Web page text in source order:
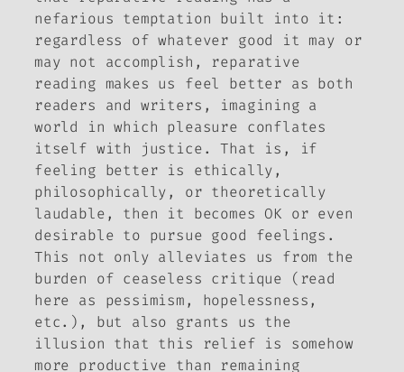
nefarious temptation built into it:
regardless of whatever good it may or
may not accomplish, reparative
reading makes us feel better as both
readers and writers, imagining a
world in which pleasure conflates
itself with justice. That is, if
feeling better is ethically,
philosophically, or theoretically
laudable, then it becomes OK or even
desirable to pursue good feelings.
This not only alleviates us from the
burden of ceaseless critique (read
here as pessimism, hopelessness,
etc.), but also grants us the
illusion that this relief is somehow
more productive than remaining